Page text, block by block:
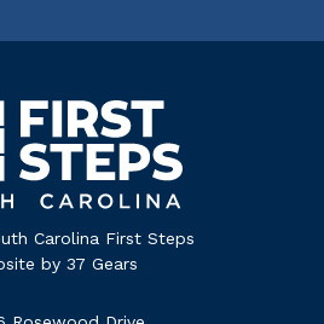
Carolina First Steps
by 37 Gears